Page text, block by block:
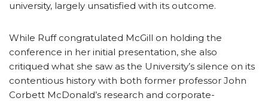
university, largely unsatisfied with its outcome.
While Ruff congratulated McGill on holding the
conference in her initial presentation, she also
critiqued what she saw as the University’s silence on its
contentious history with both former professor John
Corbett McDonald’s research and corporate-